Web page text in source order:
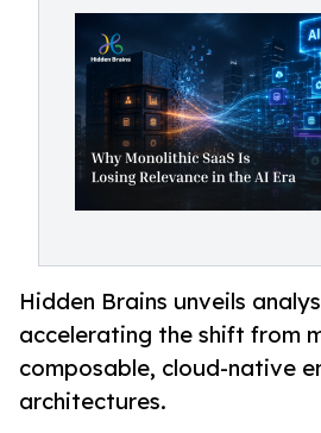
Hidden Brains unveils
accelerating the shift from
composable, cloud-native
architectures.